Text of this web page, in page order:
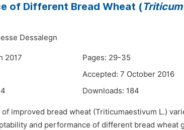
of Different Bread Wheat (
Dessalegn
2017
Pages: 29-35
Accepted: 7 October 2016
Downloads: 184
improved bread wheat (Triticumaestivum L.)
and performance of different bread wheat